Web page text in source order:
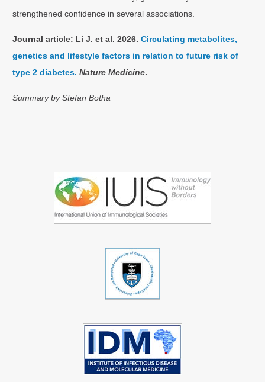
strengthened confidence in several associations.
Journal article: Li J. et al. 2026.Circulating metabolites,
genetics and lifestyle factors in relation to future risk of
type 2 diabetes. Nature Medicine.
Summary by Stefan Botha